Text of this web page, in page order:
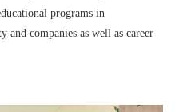
programs in
companies as well as career